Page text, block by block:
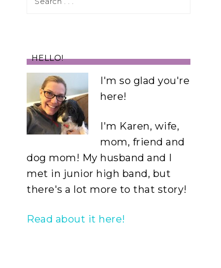
HELLO!
I'm so glad you're
here!
I'm Karen, wife,
mom, friend and
dog mom! My husband and I
met in junior high band, but
there's a lot more to that story!
Read about it here!